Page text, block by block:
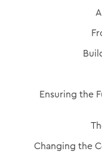
Ensuring the
Changing the